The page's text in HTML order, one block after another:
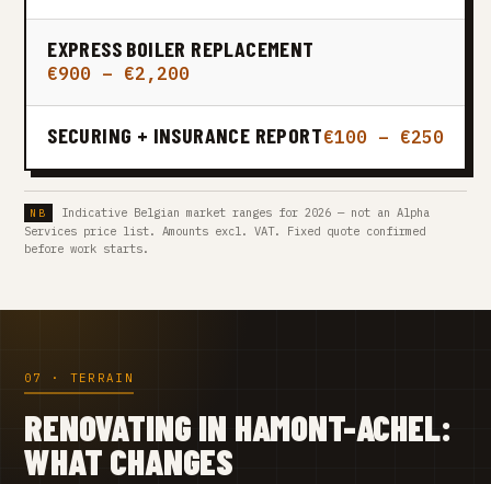
EXPRESS BOILER REPLACEMENT
€900 – €2,200
SECURING + INSURANCE REPORT€100 – €250
Indicative Belgian market ranges for 2026 — not an Alpha
Services price list. Amounts excl. VAT. Fixed quote confirmed
before work starts.
07 · TERRAIN
RENOVATING IN HAMONT-ACHEL:
WHAT CHANGES